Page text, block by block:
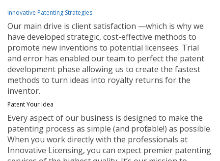
Innovative Patenting Strategies
Our main drive is client satisfaction —which is why we
have developed strategic, cost-effective methods to
promote new inventions to potential licensees. Trial
and error has enabled our team to perfect the patent
development phase allowing us to create the fastest
methods to turn ideas into royalty returns for the
inventor.
Patent Your Idea
Every aspect of our business is designed to make the
patenting process as simple (and profitable!) as possible.
When you work directly with the professionals at
Innovative Licensing, you can expect premier patenting